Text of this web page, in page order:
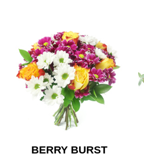
BERRY BURST